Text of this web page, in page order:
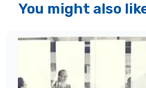
You might also